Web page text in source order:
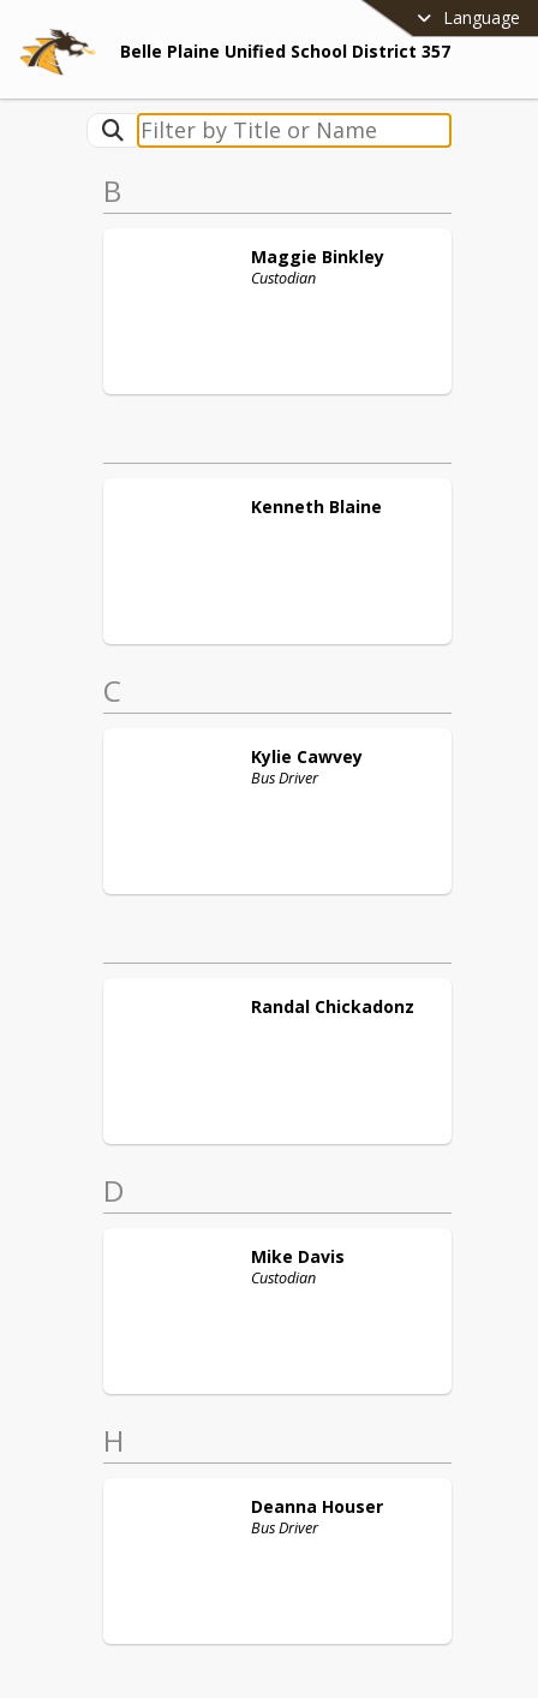
Language
Belle Plaine Unified School District 357
B
Maggie Binkley
Custodian
Kenneth Blaine
C
Kylie Cawvey
Bus Driver
Randal Chickadonz
D
Mike Davis
Custodian
H
Deanna Houser
Bus Driver